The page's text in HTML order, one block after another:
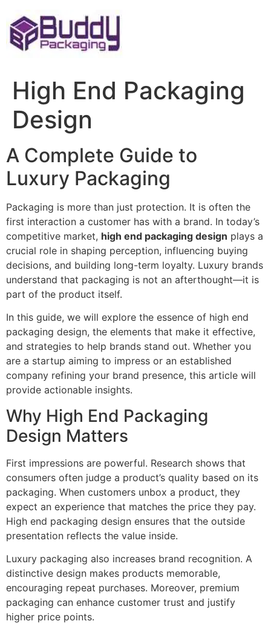
to
content
High End Packaging
Design
A Complete Guide to
Luxury Packaging
Packaging is more than just protection. It is often the
first interaction a customer has with a brand. In today’s
competitive market, high end packaging design plays a
crucial role in shaping perception, influencing buying
decisions, and building long-term loyalty. Luxury brands
understand that packaging is not an afterthought—it is
part of the product itself.
In this guide, we will explore the essence of high end
packaging design, the elements that make it effective,
and strategies to help brands stand out. Whether you
are a startup aiming to impress or an established
company refining your brand presence, this article will
provide actionable insights.
Why High End Packaging
Design Matters
First impressions are powerful. Research shows that
consumers often judge a product’s quality based on its
packaging. When customers unbox a product, they
expect an experience that matches the price they pay.
High end packaging design ensures that the outside
presentation reflects the value inside.
Luxury packaging also increases brand recognition. A
distinctive design makes products memorable,
encouraging repeat purchases. Moreover, premium
packaging can enhance customer trust and justify
higher price points.